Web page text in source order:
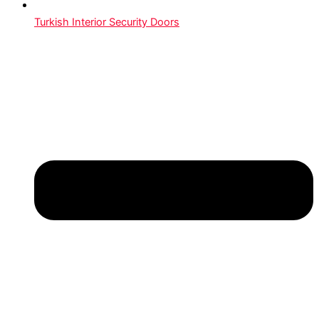
Turkish Interior Security Doors